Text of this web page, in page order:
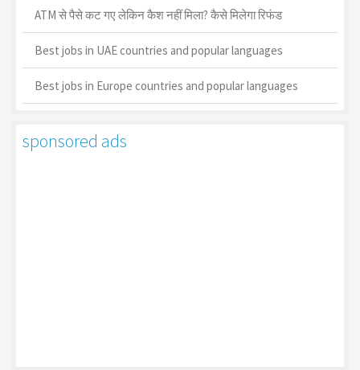
ATM से पैसे कट गए लेकिन कैश नहीं मिला? कैसे मिलेगा रिफंड
Best jobs in UAE countries and popular languages
Best jobs in Europe countries and popular languages
sponsored ads